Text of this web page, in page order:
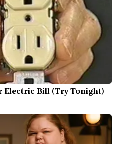
Electric Bill (Try Tonight)